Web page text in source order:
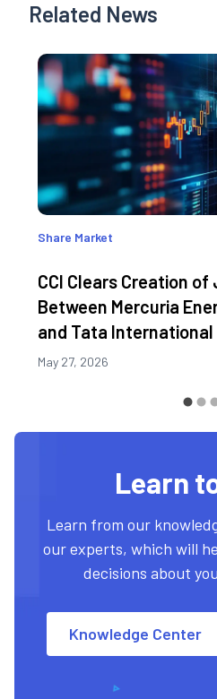
Related News
Share Market
CCI Clears Creation of
Between Mercuria
and Tata International
May 27, 2026
Learn
Learn from our
our experts, which will
decisions about
Knowledge Center